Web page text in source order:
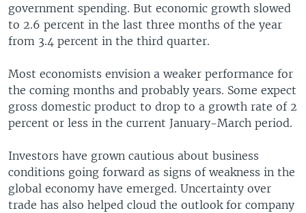
government spending. But economic growth slowed
to 2.6 percent in the last three months of the year
from 3.4 percent in the third quarter.
Most economists envision a weaker performance for
the coming months and probably years. Some expect
gross domestic product to drop to a growth rate of 2
percent or less in the current January-March period.
Investors have grown cautious about business
conditions going forward as signs of weakness in the
global economy have emerged. Uncertainty over
trade has also helped cloud the outlook for company